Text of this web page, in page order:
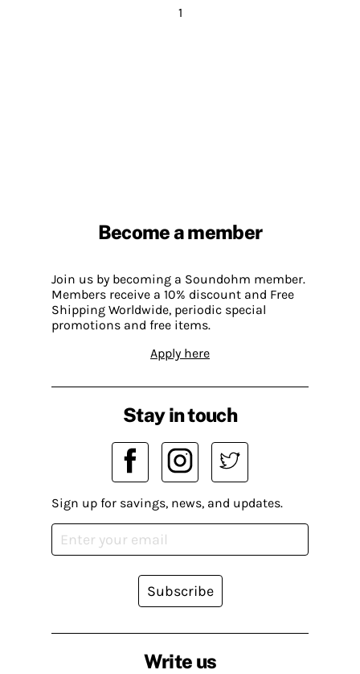
1
Become a member
Join us by becoming a Soundohm member.
Members receive a 10% discount and Free
Shipping Worldwide, periodic special
promotions and free items.
Apply here
Write us
Stay in touch
Sign up for savings, news, and updates.
Subscribe